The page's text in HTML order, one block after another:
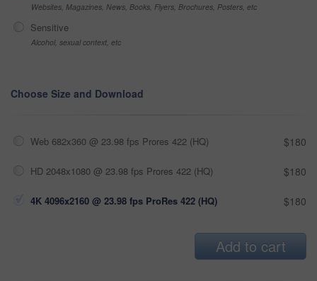
Websites, Magazines, News, Books, Flyers, Brochures, Posters, etc
Sensitive
Alcohol, sexual context, etc
Choose Size and Download
Web 682x360 @ 23.98 fps Prores 422 (HQ) $180
HD 2048x1080 @ 23.98 fps Prores 422 (HQ) $180
4K 4096x2160 @ 23.98 fps ProRes 422 (HQ) $180
Add to cart